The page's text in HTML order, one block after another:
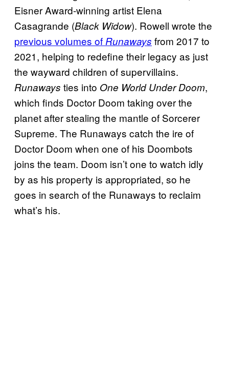
Eisner Award-winning artist Elena
Casagrande (Black Widow). Rowell wrote the
previous volumes of Runaways from 2017 to
2021, helping to redefine their legacy as just
the wayward children of supervillains.
Runaways ties into One World Under Doom,
which finds Doctor Doom taking over the
planet after stealing the mantle of Sorcerer
Supreme. The Runaways catch the ire of
Doctor Doom when one of his Doombots
joins the team. Doom isn’t one to watch idly
by as his property is appropriated, so he
goes in search of the Runaways to reclaim
what’s his.